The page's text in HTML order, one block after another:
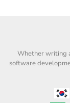
Whether writing
software